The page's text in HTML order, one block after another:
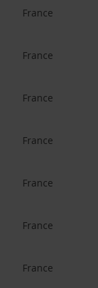
France
France
France
France
France
France
France